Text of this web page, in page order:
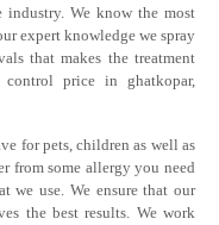
We know the most
expert knowledge we spray
that makes the treatment
price in ghatkopar,
for pets, children as well as
from some allergy you need
we use. We ensure that our
the best results. We work